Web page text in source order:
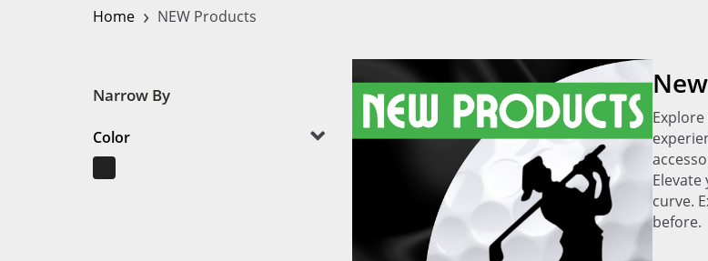
Home › NEW Products
Narrow By
Color
curve.
before.